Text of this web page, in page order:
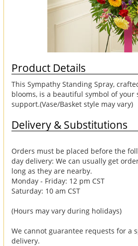
Product Details
This Sympathy Standing Spray,
blooms, is a beautiful symbol of your
support.(Vase/Basket style may vary)
Delivery & Substitutions
Orders must be placed before the
day delivery: We can usually get
long as they are nearby.
Monday - Friday: 12 pm CST
Saturday: 10 am CST
(Hours may vary during holidays)
We cannot guarantee requests for a
delivery.